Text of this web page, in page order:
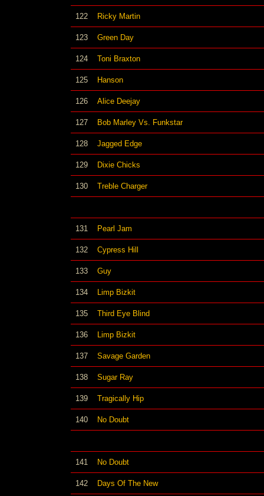
122 Ricky Martin
123 Green Day
124 Toni Braxton
125 Hanson
126 Alice Deejay
127 Bob Marley Vs. Funkstar
128 Jagged Edge
129 Dixie Chicks
130 Treble Charger
131 Pearl Jam
132 Cypress Hill
133 Guy
134 Limp Bizkit
135 Third Eye Blind
136 Limp Bizkit
137 Savage Garden
138 Sugar Ray
139 Tragically Hip
140 No Doubt
141 No Doubt
142 Days Of The New